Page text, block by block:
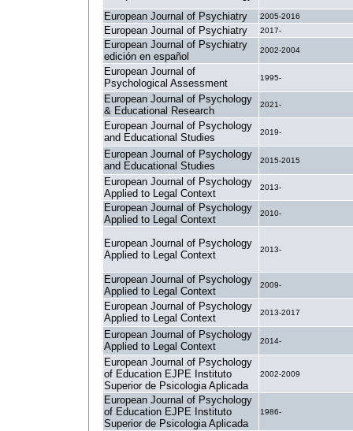
European Journal of Psychiatry 2005-2016
European Journal of Psychiatry 2017-
European Journal of Psychiatry
edición en español
2002-2004
European Journal of
Psychological Assessment
1995-
European Journal of Psychology
& Educational Research
2021-
European Journal of Psychology
and Educational Studies
2019-
European Journal of Psychology
and Educational Studies
2015-2015
European Journal of Psychology
Applied to Legal Context
2013-
European Journal of Psychology
Applied to Legal Context
2010-
European Journal of Psychology
Applied to Legal Context
2013-
European Journal of Psychology
Applied to Legal Context
2009-
European Journal of Psychology
Applied to Legal Context
2013-2017
European Journal of Psychology
Applied to Legal Context
2014-
European Journal of Psychology
of Education EJPE Instituto
Superior de Psicologia Aplicada
2002-2009
European Journal of Psychology
of Education EJPE Instituto
Superior de Psicologia Aplicada
1986-